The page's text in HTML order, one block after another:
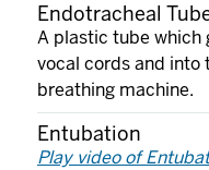
Endotracheal
A plastic tube which
vocal cords and into
breathing machine.
Entubation
Play video of